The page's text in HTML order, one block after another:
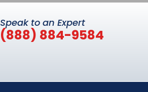
Speak to an Expert
(888) 884-9584